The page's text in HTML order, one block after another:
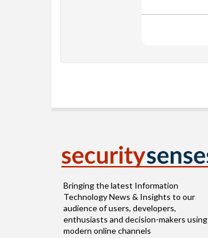
Bringing the latest Information
Technology News & Insights to our
audience of users, developers,
enthusiasts and decision-makers using
modern online channels